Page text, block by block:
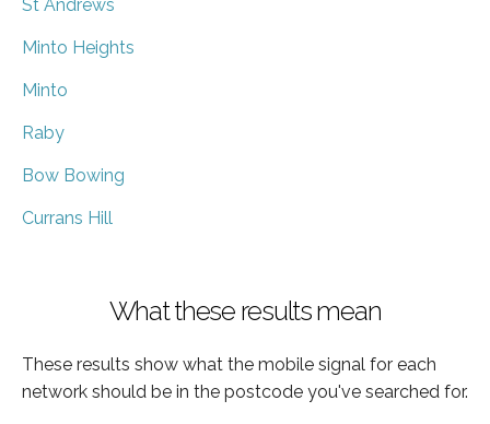
St Andrews
Minto Heights
Minto
Raby
Bow Bowing
Currans Hill
What these results mean
These results show what the mobile signal for each
network should be in the postcode you've searched for.